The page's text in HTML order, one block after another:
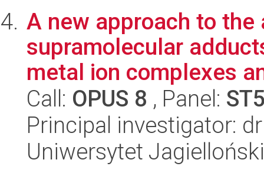
A new approach to
supramolecular
metal ion complexes
Call: OPUS 8 , Panel:
Principal investigator:
Uniwersytet